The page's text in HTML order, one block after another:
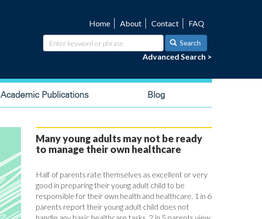
navigation
Home About Contact FAQ
Search
Advanced Search >
Academic Publications Blog
Many young adults may not be ready
to manage their own healthcare
Half of parents rate themselves as excellent or very
good in preparing their young adult child to be
responsible for their own health and healthcare. 1 in 6
parents report their young adult child does not